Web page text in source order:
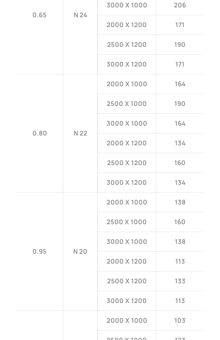
0.65 N 24
3000 X 1000 206
2000 X 1200 171
2500 X 1200 190
3000 X 1200 171
0.80 N 22
2000 X 1000 164
2500 X 1000 190
3000 X 1000 164
2000 X 1200 134
2500 X 1200 160
3000 X 1200 134
0.95 N 20
2000 X 1000 138
2500 X 1000 160
3000 X 1000 138
2000 X 1200 113
2500 X 1200 133
3000 X 1200 113
2000 X 1000 103